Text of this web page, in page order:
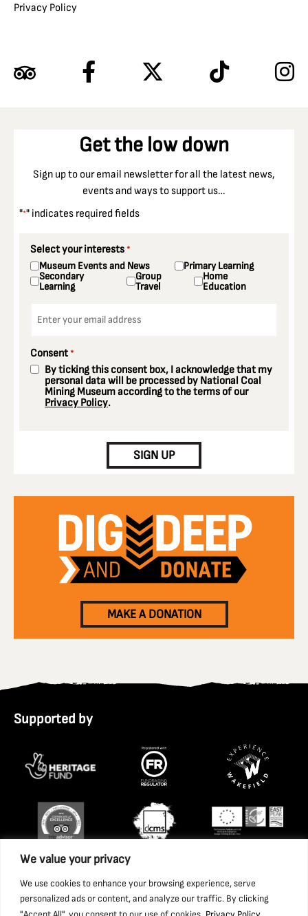
We value your privacy
We use cookies to enhance your browsing experience, serve
personalized ads or content, and analyze our traffic. By clicking
Privacy Policy
Get the low down
Sign up to our email newsletter for all the latest news,
events and ways to support us…
"*" indicates required fields
Select your interests *
Museum Events and News Primary Learning
Secondary
Learning
Group
Travel
Home
Education
Consent *
By ticking this consent box, I acknowledge that my
personal data will be processed by National Coal
Mining Museum according to the terms of our
Privacy Policy.
SIGN UP
MAKE A DONATION
Supported by